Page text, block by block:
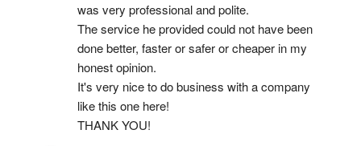
was very professional and polite.
The service he provided could not have been
done better, faster or safer or cheaper in my
honest opinion.
It's very nice to do business with a company
like this one here!
THANK YOU!